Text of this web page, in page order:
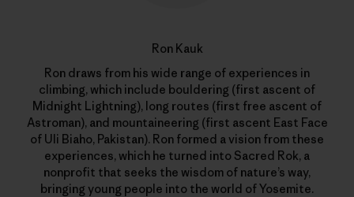
Ron Kauk
Ron draws from his wide range of experiences in
climbing, which include bouldering (first ascent of
Midnight Lightning), long routes (first free ascent of
Astroman), and mountaineering (first ascent East Face
of Uli Biaho, Pakistan). Ron formed a vision from these
experiences, which he turned into Sacred Rok, a
nonprofit that seeks the wisdom of nature’s way,
bringing young people into the world of Yosemite.